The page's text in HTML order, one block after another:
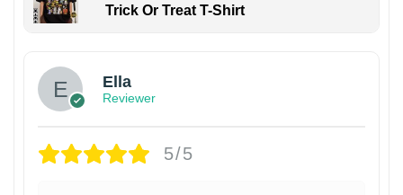
Trick Or Treat T-Shirt
Ella
Reviewer
5/5